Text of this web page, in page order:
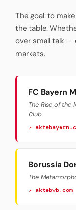
The goal: to
the table.
over small talk —
markets.
FC Bayern
The Rise of the
Club
↗
Borussia
The
↗ aktebvb.com